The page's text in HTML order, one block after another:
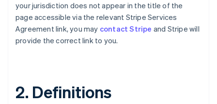
your jurisdiction does not appear in the title of the
page accessible via the relevant Stripe Services
Agreement link, you may contact Stripe and Stripe will
provide the correct link to you.
2. Definitions